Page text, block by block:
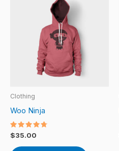
Clothing
Woo Ninja
Rated
4.50
out of 5
$35.00